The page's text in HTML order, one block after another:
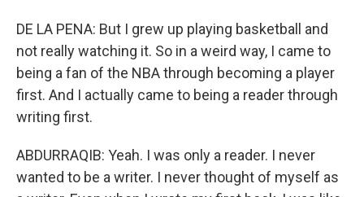
DE LA PENA: But I grew up playing basketball and
not really watching it. So in a weird way, I came to
being a fan of the NBA through becoming a player
first. And I actually came to being a reader through
writing first.
ABDURRAQIB: Yeah. I was only a reader. I never
wanted to be a writer. I never thought of myself as